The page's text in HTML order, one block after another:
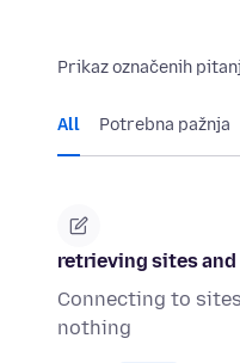
Prikaz označenih
All Potrebna pažnja
retrieving sites
Connecting to
nothing